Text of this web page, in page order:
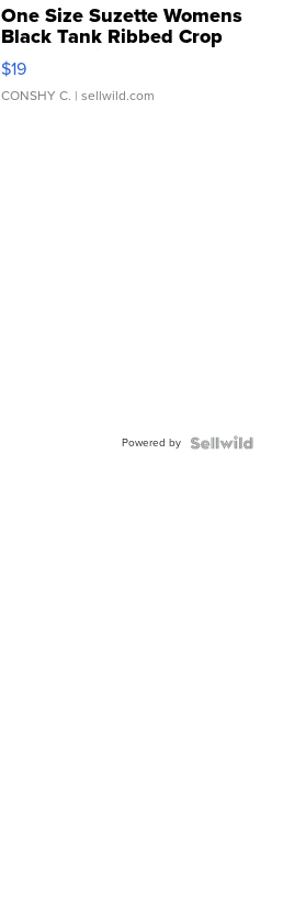
One Size Suzette Womens
Black Tank Ribbed Crop
Asymmetrical ...
$19
CONSHY C. | sellwild.com
Powered by